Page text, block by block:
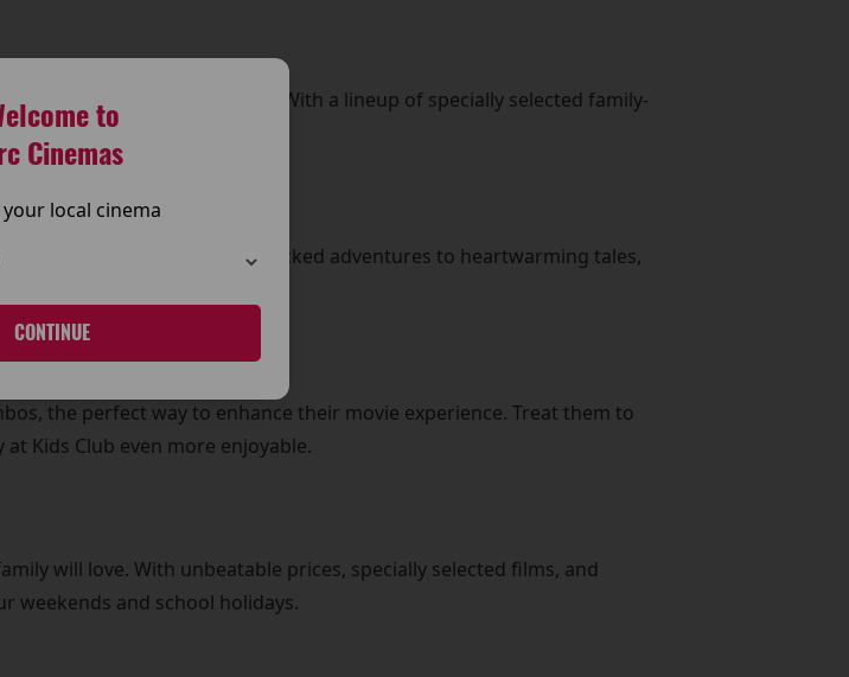
to
Cinemas
your local cinema
CONTINUE
Kids Club screenings. With a lineup of specially selected family-
screenings. From action-packed adventures to heartwarming tales,
excitement and laughter.
the perfect way to enhance their movie experience. Treat them to
Kids Club even more enjoyable.
will love. With unbeatable prices, specially selected films, and
weekends and school holidays.